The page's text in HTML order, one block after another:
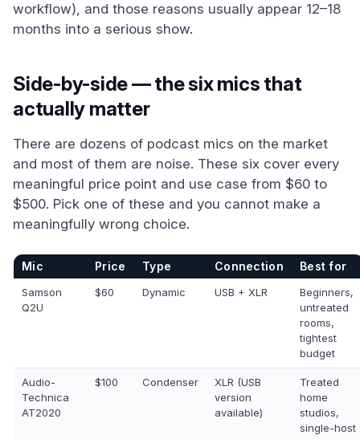
workflow), and those reasons usually appear 12–18
months into a serious show.
Side-by-side — the six mics that
actually matter
There are dozens of podcast mics on the market
and most of them are noise. These six cover every
meaningful price point and use case from $60 to
$500. Pick one of these and you cannot make a
meaningfully wrong choice.
Mic Price Type Connection Best for
Samson
Q2U
$60 Dynamic USB + XLR
Beginners,
untreated
rooms,
tightest
budget
Audio-
Technica
AT2020
$100 Condenser
XLR (USB
version
available)
Treated
home
studios,
single-host